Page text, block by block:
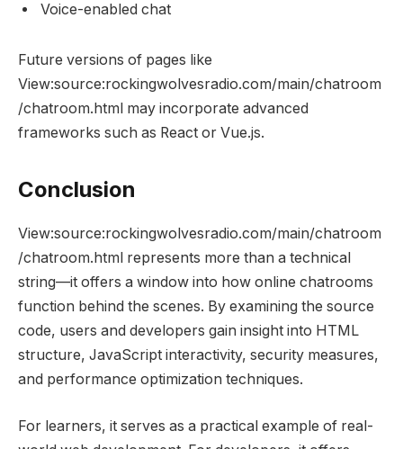
Voice-enabled chat
Future versions of pages like
View:source:rockingwolvesradio.com/main/chatroom
/chatroom.html may incorporate advanced
frameworks such as React or Vue.js.
Conclusion
View:source:rockingwolvesradio.com/main/chatroom
/chatroom.html represents more than a technical
string—it offers a window into how online chatrooms
function behind the scenes. By examining the source
code, users and developers gain insight into HTML
structure, JavaScript interactivity, security measures,
and performance optimization techniques.
For learners, it serves as a practical example of real-